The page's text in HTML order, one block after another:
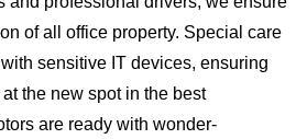
of all office property. Special care
sensitive IT devices, ensuring
the new spot in the best
are ready with wonder-